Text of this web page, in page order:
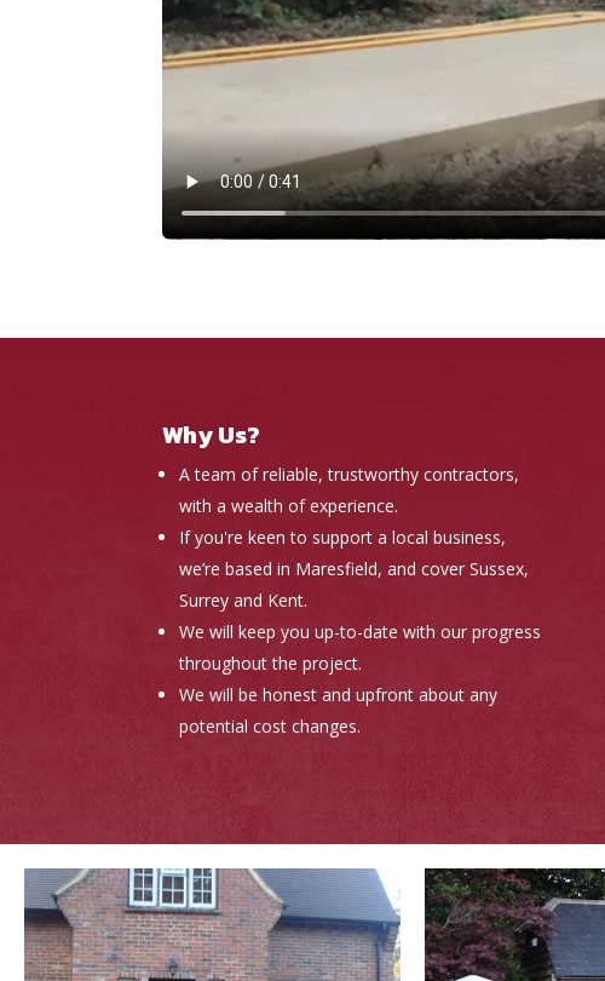
Why Us?
A team of reliable, trustworthy contractors,
with a wealth of experience.
If you're keen to support a local business,
we’re based in Maresfield, and cover Sussex,
Surrey and Kent.
We will keep you up-to-date with our progress
throughout the project.
We will be honest and upfront about any
potential cost changes.